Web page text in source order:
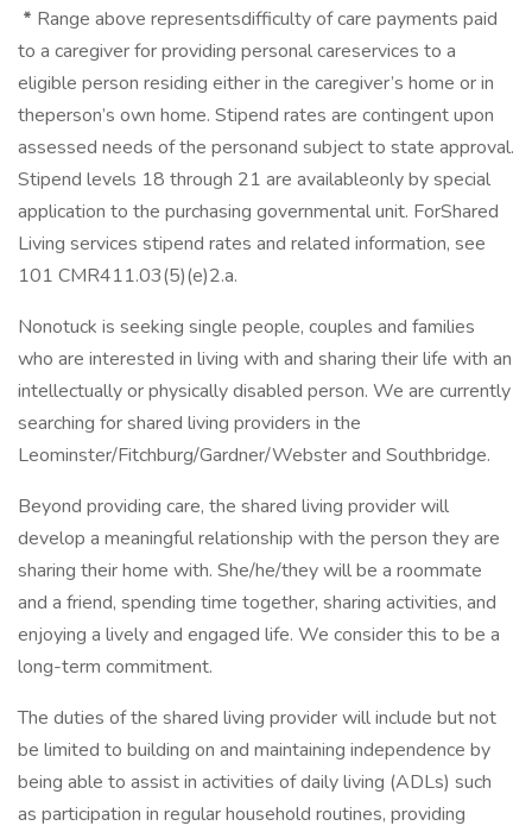
* Range above representsdifficulty of care payments paid
to a caregiver for providing personal careservices to a
eligible person residing either in the caregiver’s home or in
theperson’s own home. Stipend rates are contingent upon
assessed needs of the personand subject to state approval.
Stipend levels 18 through 21 are availableonly by special
application to the purchasing governmental unit. ForShared
Living services stipend rates and related information, see
101 CMR411.03(5)(e)2.a.
Nonotuck is seeking single people, couples and families
who are interested in living with and sharing their life with an
intellectually or physically disabled person. We are currently
searching for shared living providers in the
Leominster/Fitchburg/Gardner/Webster and Southbridge.
Beyond providing care, the shared living provider will
develop a meaningful relationship with the person they are
sharing their home with. She/he/they will be a roommate
and a friend, spending time together, sharing activities, and
enjoying a lively and engaged life. We consider this to be a
long-term commitment.
The duties of the shared living provider will include but not
be limited to building on and maintaining independence by
being able to assist in activities of daily living (ADLs) such
as participation in regular household routines, providing